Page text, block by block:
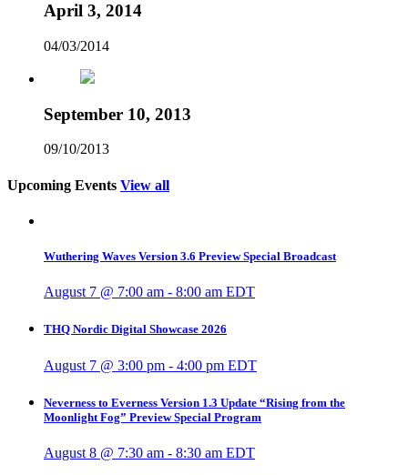
April 3, 2014
04/03/2014
September 10, 2013
09/10/2013
Upcoming Events View all
Wuthering Waves Version 3.6 Preview Special Broadcast
August 7 @ 7:00 am - 8:00 am EDT
THQ Nordic Digital Showcase 2026
August 7 @ 3:00 pm - 4:00 pm EDT
Neverness to Everness Version 1.3 Update “Rising from the
Moonlight Fog” Preview Special Program
August 8 @ 7:30 am - 8:30 am EDT